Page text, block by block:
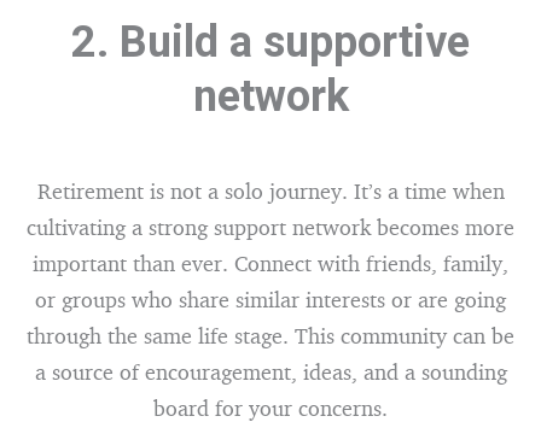
2. Build a supportive
network
Retirement is not a solo journey. It’s a time when
cultivating a strong support network becomes more
important than ever. Connect with friends, family,
or groups who share similar interests or are going
through the same life stage. This community can be
a source of encouragement, ideas, and a sounding
board for your concerns.